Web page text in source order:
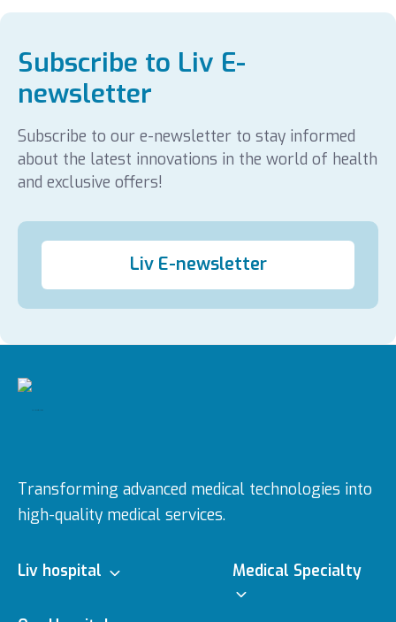
Subscribe to Liv E-
newsletter
Subscribe to our e-newsletter to stay informed
about the latest innovations in the world of health
and exclusive offers!
Liv E-newsletter
Transforming advanced medical technologies into
high-quality medical services.
Liv hospital Medical Specialty